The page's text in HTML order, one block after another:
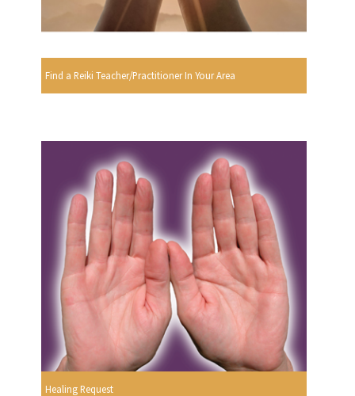
Find a Reiki Teacher/Practitioner In Your Area
Healing Request